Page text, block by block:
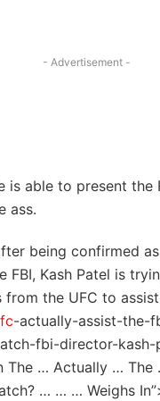
- Advertisement -
is able to present the
ass.
being confirmed
FBI, Kash Patel is
from the UFC to
-actually-assist-the-
fbi-director-
The … Actually … The
… … … Weighs